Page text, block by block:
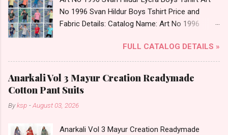
No 1996 Svan Hildur Boys Tshirt Price and
Fabric Details: Catalog Name: Art No 1996
Fabric Detail: Slub Lycra Round Neck Half
Sleeves Boys Tshirt 12 Colours And 6 Size :- 72
Pcs Dispatch Date: 01.11.23 All Size
Complusory :- 22/24/26/28/30/32 Price: 113
Rs. + GST No of pcs: 72 Book Your Catalog
Now. Call or Whatspp For Wholesale Full
Shop Art No 1996 Svan Hildur Lycra Boys Tshirt
FULL CATALOG DETAILS »
Anarkali Vol 3 Mayur Creation Readymade
Cotton Pant Suits
Byksp -August 03, 2026
Anarkali Vol 3 Mayur Creation Readymade